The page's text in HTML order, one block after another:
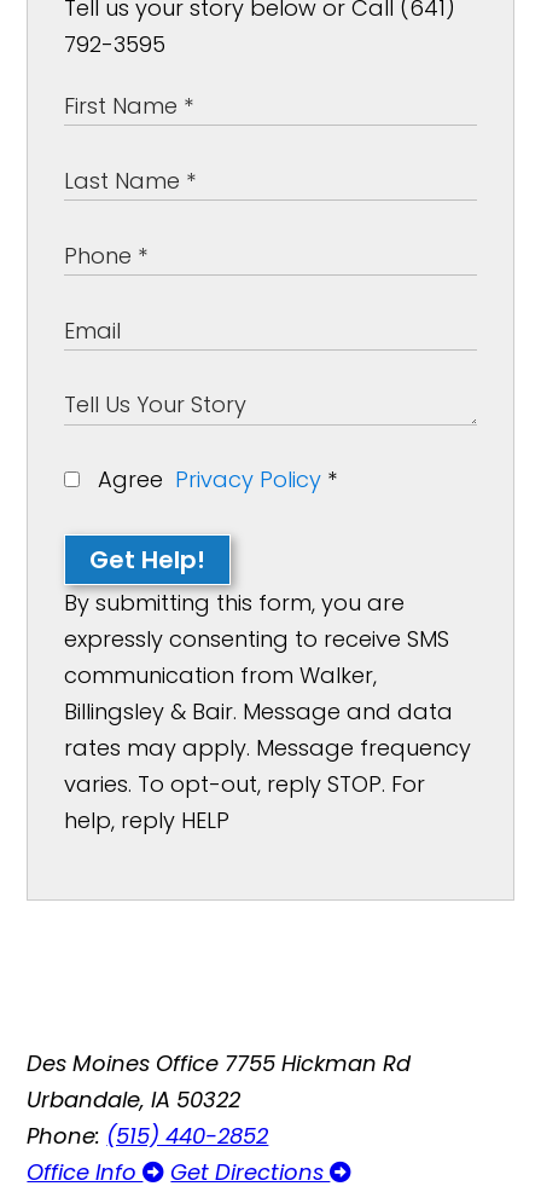
Tell us your story below or Call (641)
792-3595
Agree Privacy Policy *
Get Help!
By submitting this form, you are
expressly consenting to receive SMS
communication from Walker,
Billingsley & Bair. Message and data
rates may apply. Message frequency
varies. To opt-out, reply STOP. For
help, reply HELP
Des Moines Office 7755 Hickman Rd
Urbandale, IA 50322
Phone: (515) 440-2852
Office Info
Get Directions